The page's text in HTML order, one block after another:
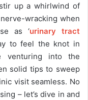
up a whirlwind of
wracking when
as ‘urinary tract
to feel the knot in
venturing into the
solid tips to sweep
visit seamless. No
– let’s dive in and